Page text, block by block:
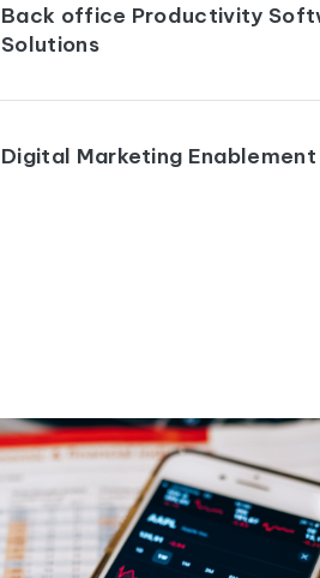
Back office Productivity
Solutions
Digital Marketing